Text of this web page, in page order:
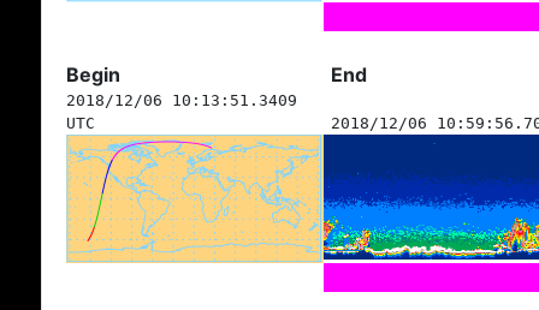
Begin End
2018/12/06 10:13:51.3409
UTC
2018/12/06